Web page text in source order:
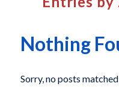
Nothing
Sorry, no posts